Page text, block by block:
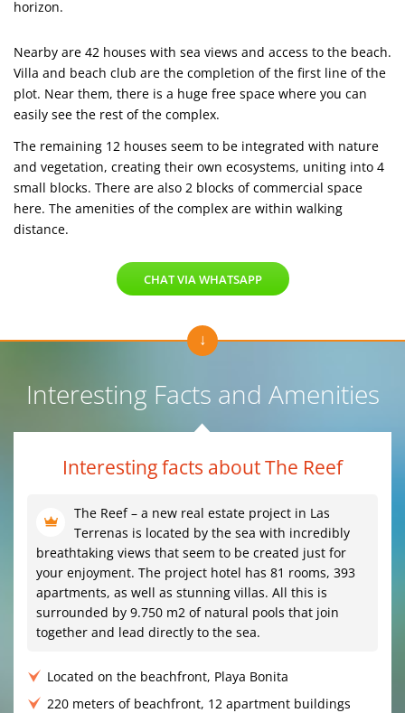
horizon.
Nearby are 42 houses with sea views and access to the beach.
Villa and beach club are the completion of the first line of the
plot. Near them, there is a huge free space where you can
easily see the rest of the complex.
The remaining 12 houses seem to be integrated with nature
and vegetation, creating their own ecosystems, uniting into 4
small blocks. There are also 2 blocks of commercial space
here. The amenities of the complex are within walking
distance.
CHAT VIA WHATSAPP
Interesting Facts and Amenities
Interesting facts about The Reef
The Reef – a new real estate project in Las
Terrenas is located by the sea with incredibly
breathtaking views that seem to be created just for
your enjoyment. The project hotel has 81 rooms, 393
apartments, as well as stunning villas. All this is
surrounded by 9.750 m2 of natural pools that join
together and lead directly to the sea.
Located on the beachfront, Playa Bonita
220 meters of beachfront, 12 apartment buildings